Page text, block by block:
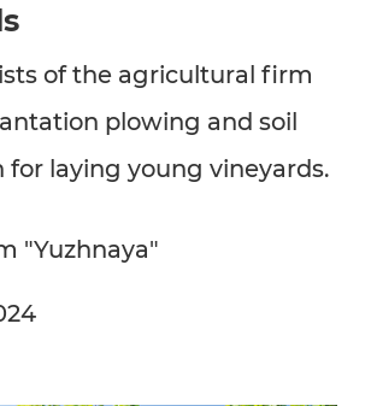
of the agricultural firm
plowing and soil
for laying young vineyards.
"Yuzhnaya"